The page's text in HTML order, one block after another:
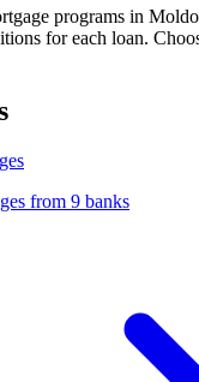
programs in
for each loan.
from 9 banks